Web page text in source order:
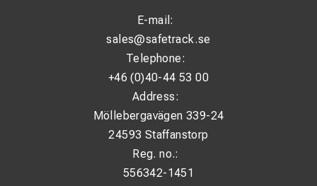
E-mail:
sales@safetrack.se
Telephone:
+46 (0)40-44 53 00
Address:
Möllebergavägen 339-24
24593 Staffanstorp
Reg. no.:
556342-1451